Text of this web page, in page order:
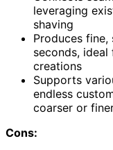
leveraging
shaving
Produces
seconds,
creations
Supports
endless
coarser or
Cons: